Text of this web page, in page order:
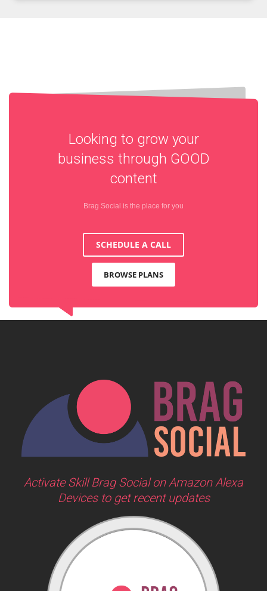
Looking to grow your
business through GOOD
content
Brag Social is the place for you
SCHEDULE A CALL
BROWSE PLANS
Activate Skill Brag Social on Amazon Alexa
Devices to get recent updates